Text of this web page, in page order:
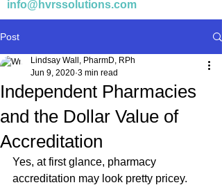
info@hvrssolutions.com
Post
Independent Pharmacies
and the Dollar Value of
Accreditation
Lindsay Wall, PharmD, RPh
Jun 9, 2020 3 min read
Yes, at first glance, pharmacy
accreditation may look pretty pricey.